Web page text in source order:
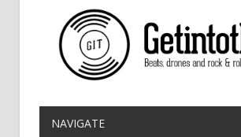
NAVIGATE